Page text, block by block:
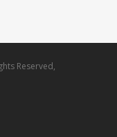
Reserved,